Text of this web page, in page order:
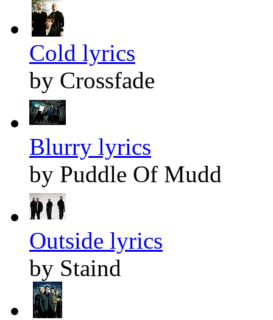
Cold lyrics
by Crossfade
Blurry lyrics
by Puddle Of Mudd
Outside lyrics
by Staind